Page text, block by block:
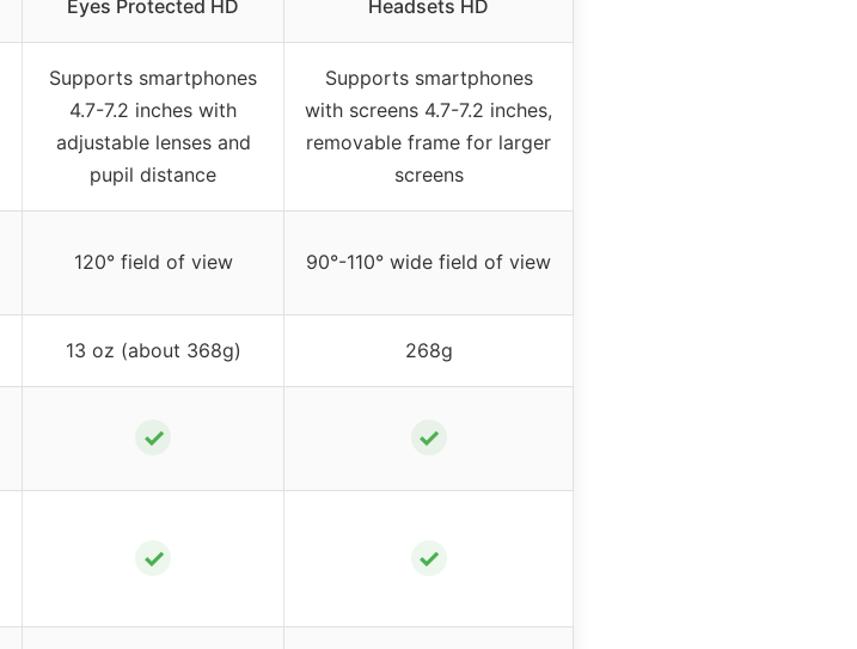
Eyes Protected HD
Headsets HD
Supports smartphones
4.7-7.2 inches with
adjustable lenses and
pupil distance
Supports smartphones
with screens 4.7-7.2 inches,
removable frame for larger
screens
120° field of view 90°-110° wide field of view
13 oz (about 368g) 268g
✓ ✓
✓ ✓